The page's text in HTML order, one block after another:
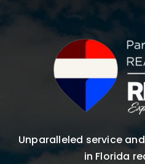
Unparalleled service
in Florida